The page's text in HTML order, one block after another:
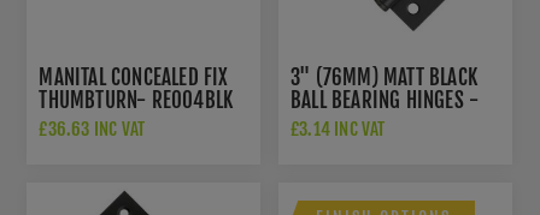
MANITAL CONCEALED FIX
THUMBTURN- RE004BLK
£36.63 INC VAT
3" (76MM) MATT BLACK
BALL BEARING HINGES -
ZHS32PCB
£3.14 INC VAT